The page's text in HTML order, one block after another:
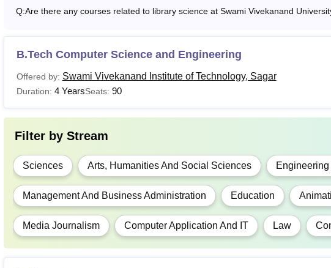
MA
Must have passed a bachelor’s degree from a
M.E/M.Tech
MBA
PGD
MSW
MFA
Q:Are there any courses related to library science at Swami Vivekanand
B.Tech Computer Science and Engineering
Offered by: Swami Vivekanand Institute of Technology, Sagar
Duration: 4 YearsSeats: 90
Filter by Stream
Sciences Arts, Humanities And Social Sciences
Management And Business Administration Education
Media Journalism Computer Application And IT Law